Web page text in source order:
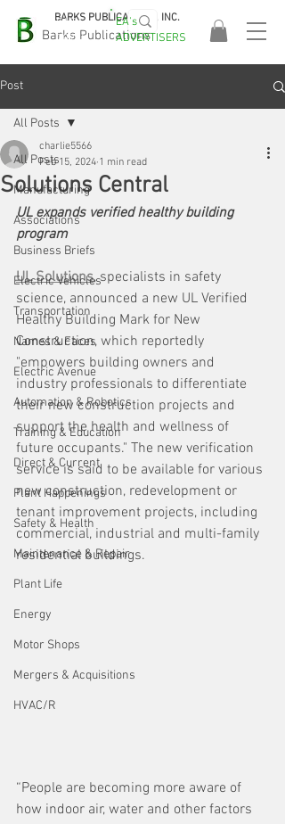
Barks Publications
BARKS PUBLICATIONS, INC.
EASA
2026!
EA's
ADVERTISERS
Post
All Posts
Manufacturing
Associations
Business Briefs
Electric Vehicles
Transportation
Names & Faces
Electric Avenue
Automation & Robotics
Training & Education
Direct & Current
Plant Happenings
Safety & Health
Maintenance & Repair
Plant Life
Energy
Motor Shops
Mergers & Acquisitions
HVAC/R
All Posts
Solutions Central
charlie5566
Feb 15, 2024 1 min read
UL expands verified healthy building
program
UL Solutions, specialists in safety
science, announced a new UL Verified
Healthy Building Mark for New
Construction, which reportedly
"empowers building owners and
industry professionals to differentiate
their new construction projects and
support the health and wellness of
future occupants." The new verification
service is said to be available for various
new construction, redevelopment or
tenant improvement projects, including
commercial, industrial and multi-family
residential buildings.
“People are becoming more aware of
how indoor air, water and other factors